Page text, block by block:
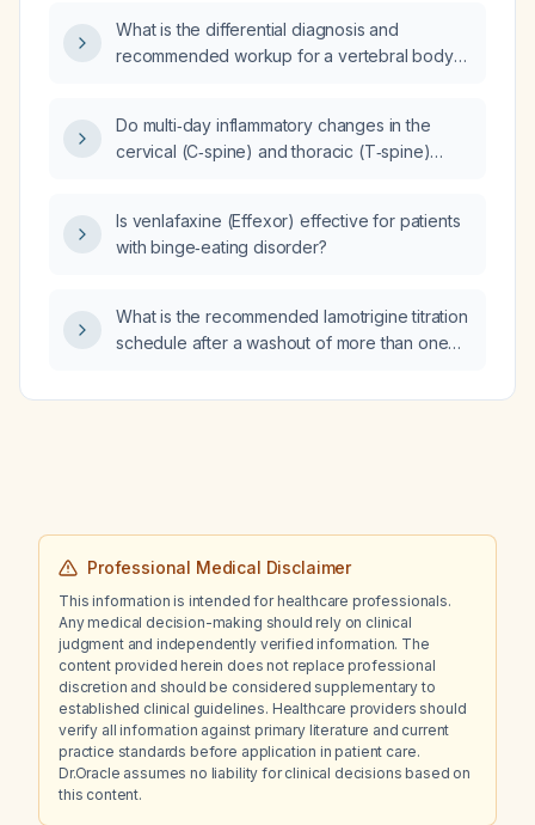
uncontrolled hypertension, or anticoagulant
therapy?
What is the differential diagnosis and
recommended workup for a vertebral body
enhancement?
Do multi‑day inflammatory changes in the
cervical (C‑spine) and thoracic (T‑spine)
Is venlafaxine (Effexor) effective for patients
with binge‑eating disorder?
What is the recommended lamotrigine titration
schedule after a washout of more than one
disease?
Professional Medical Disclaimer
This information is intended for healthcare professionals.
Any medical decision-making should rely on clinical
judgment and independently verified information. The
content provided herein does not replace professional
discretion and should be considered supplementary to
established clinical guidelines. Healthcare providers should
verify all information against primary literature and current
practice standards before application in patient care.
Dr.Oracle assumes no liability for clinical decisions based on
this content.